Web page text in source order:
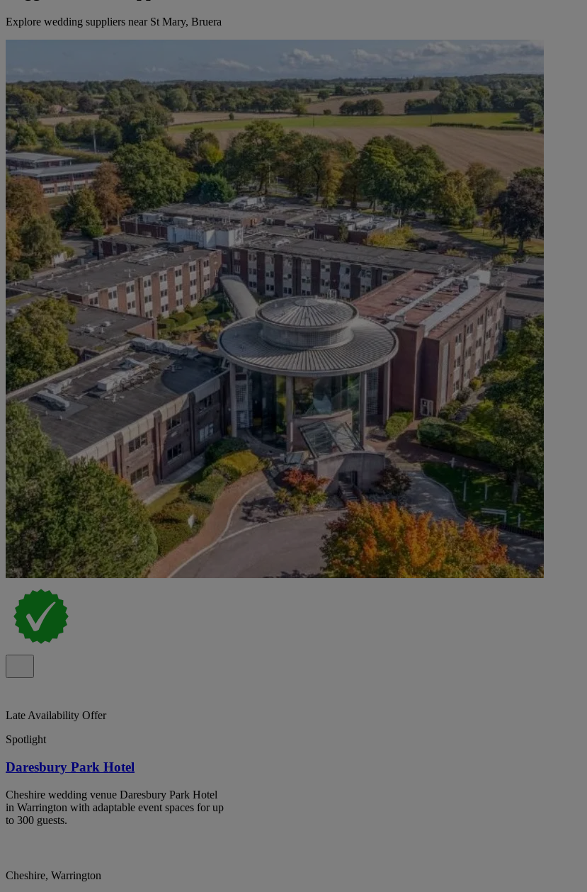
Explore wedding suppliers near St Mary, Bruera
Late Availability Offer
Spotlight
Daresbury Park Hotel
Cheshire wedding venue Daresbury Park Hotel
in Warrington with adaptable event spaces for up
to 300 guests.
Cheshire, Warrington